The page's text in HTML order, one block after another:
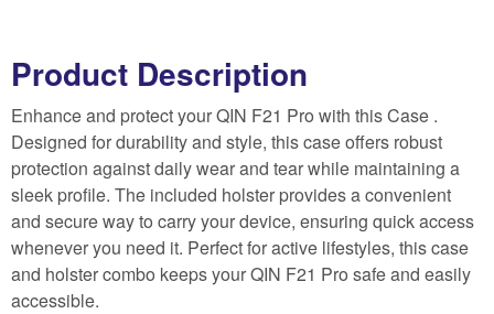
Product Description
Enhance and protect your QIN F21 Pro with this Case .
Designed for durability and style, this case offers robust
protection against daily wear and tear while maintaining a
sleek profile. The included holster provides a convenient
and secure way to carry your device, ensuring quick access
whenever you need it. Perfect for active lifestyles, this case
and holster combo keeps your QIN F21 Pro safe and easily
accessible.